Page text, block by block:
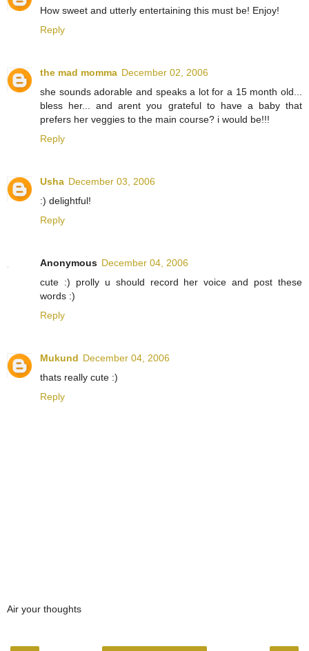
How sweet and utterly entertaining this must be! Enjoy!
Reply
the mad momma December 02, 2006
she sounds adorable and speaks a lot for a 15 month old...
bless her... and arent you grateful to have a baby that
prefers her veggies to the main course? i would be!!!
Reply
Usha December 03, 2006
:) delightful!
Reply
Anonymous December 04, 2006
cute :) prolly u should record her voice and post these
words :)
Reply
Mukund December 04, 2006
thats really cute :)
Reply
Air your thoughts